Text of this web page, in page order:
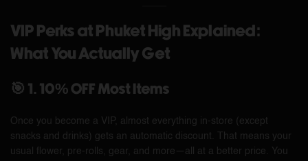
VIP Perks at Phuket High Explained:
What You Actually Get
🎯 1. 10% OFF Most Items
Once you become a VIP, almost everything in-store (except
snacks and drinks) gets an automatic discount. That means your
usual flower, pre-rolls, gear, and more—all at a better price. You